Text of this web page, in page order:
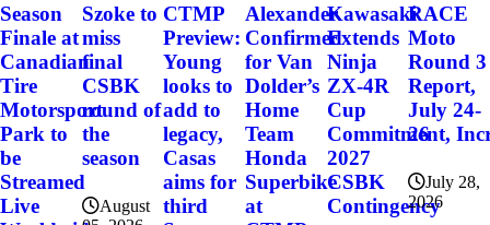
Season
Finale at
Canadian
Tire
Motorsport
Park to
be
Streamed
Live
Szoke to
miss
final
CSBK
round of
the
season
August
CTMP
Preview:
Young
looks to
add to
legacy,
Casas
aims for
third
Alexander
Confirmed
for Van
Dolder’s
Home
Team
Honda
Superbike
at
Kawasaki
Extends
Ninja
ZX-4R
Cup
Commitment,
2027
CSBK
Contingency
RACE
Moto
Round 3
Report,
July 24-
26
July 28,
2026